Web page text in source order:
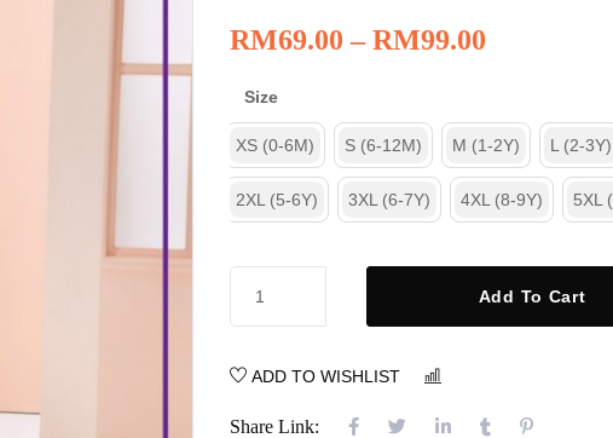
RM69.00 – RM99.00
Size
XS (0-6M) S (6-12M) M (1-2Y) L (2-3Y)
2XL (5-6Y) 3XL (6-7Y) 4XL (8-9Y) 5XL
Add To Cart
ADD TO WISHLIST
Share Link: